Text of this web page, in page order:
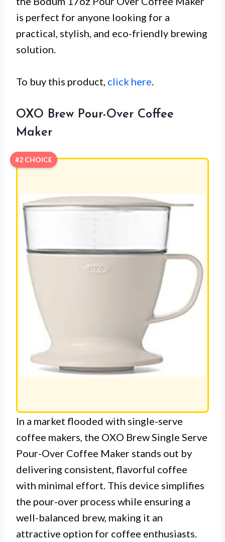
is perfect for anyone looking for a
practical, stylish, and eco-friendly brewing
solution.
To buy this product, click here.
OXO Brew Pour-Over Coffee
Maker
#2 CHOICE
In a market flooded with single-serve
coffee makers, the OXO Brew Single Serve
Pour-Over Coffee Maker stands out by
delivering consistent, flavorful coffee
with minimal effort. This device simplifies
the pour-over process while ensuring a
well-balanced brew, making it an
attractive option for coffee enthusiasts.